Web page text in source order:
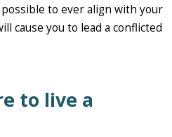
to ever align with your
cause you to lead a conflicted
to live a